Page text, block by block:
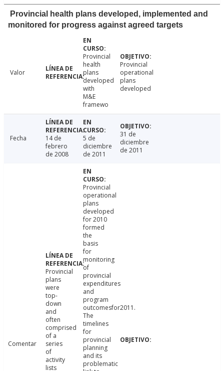
Provincial health plans developed, implemented and
monitored for progress against agreed targets
Valor
Provincial
health
plans
developed
with
M&E
framewo
Provincial
operational
plans
developed
Fecha
14 de
febrero
de 2008
5 de
diciembre
de 2011
31 de
diciembre
de 2011
Comentar
Provincial
plans
were
top-
down
and
often
comprised
of a
series
of
activity
lists
Provincial
operational
plans
developed
for 2010
formed
the
basis
for
monitoring
of
provincial
expenditures
and
program
outcomesfor2011.
The
timelines
for
provincial
planning
and its
problematic